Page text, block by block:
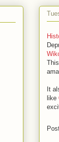
It
like